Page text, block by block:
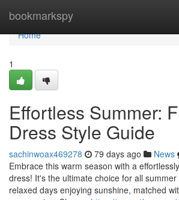
bookmarkspy
Home
Home
1
Effortless Summer:
Dress Style Guide
sachinwoax469278 79 days ago News
Embrace this warm season with a
dress! It's the ultimate choice for all
relaxed days enjoying sunshine, matched